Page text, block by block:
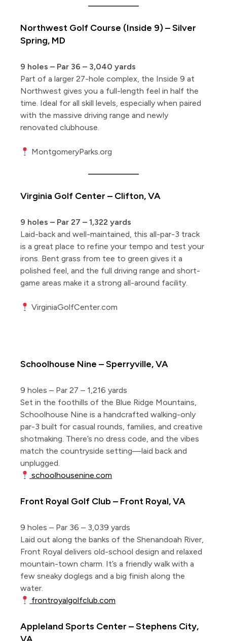
Northwest Golf Course (Inside 9) – Silver
Spring, MD
9 holes – Par 36 – 3,040 yards
Part of a larger 27-hole complex, the Inside 9 at
Northwest gives you a full-length feel in half the
time. Ideal for all skill levels, especially when paired
with the massive driving range and newly
renovated clubhouse.
MontgomeryParks.org
Virginia Golf Center – Clifton, VA
9 holes – Par 27 – 1,322 yards
Laid-back and well-maintained, this all-par-3 track
is a great place to refine your tempo and test your
irons. Bent grass from tee to green gives it a
polished feel, and the full driving range and short-
game areas make it a strong all-around facility.
VirginiaGolfCenter.com
Schoolhouse Nine – Sperryville, VA
9 holes – Par 27 – 1,216 yards
Set in the foothills of the Blue Ridge Mountains,
Schoolhouse Nine is a handcrafted walking-only
par-3 built for casual rounds, families, and creative
shotmaking. There’s no dress code, and the vibes
match the countryside setting—laid back and
unplugged.
schoolhousenine.com
Front Royal Golf Club – Front Royal, VA
9 holes – Par 36 – 3,039 yards
Laid out along the banks of the Shenandoah River,
Front Royal delivers old-school design and relaxed
mountain-town charm. It’s a friendly walk with a
few sneaky doglegs and a big finish along the
water.
frontroyalgolfclub.com
Appleland Sports Center – Stephens City,